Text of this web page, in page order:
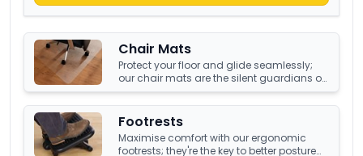
Chair Mats
Protect your floor and glide seamlessly;
our chair mats are the silent guardians of
your office's underfoot terrain.
Footrests
Maximise comfort with our ergonomic
footrests; they're the key to better posture